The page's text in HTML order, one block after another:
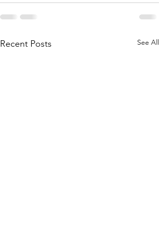
Recent Posts See All